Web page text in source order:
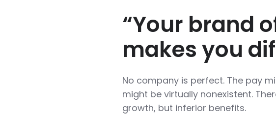
“Your brand
makes you
No company is perfect. The pay
might be virtually nonexistent.
growth, but inferior benefits.